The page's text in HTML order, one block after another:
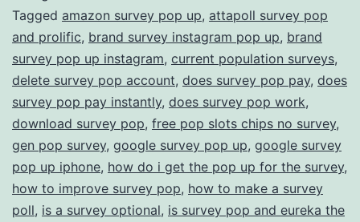
Tagged amazon survey pop up, attapoll survey pop
and prolific, brand survey instagram pop up, brand
survey pop up instagram, current population surveys,
delete survey pop account, does survey pop pay, does
survey pop pay instantly, does survey pop work,
download survey pop, free pop slots chips no survey,
gen pop survey, google survey pop up, google survey
pop up iphone, how do i get the pop up for the survey,
how to improve survey pop, how to make a survey
poll, is a survey optional, is survey pop and eureka the